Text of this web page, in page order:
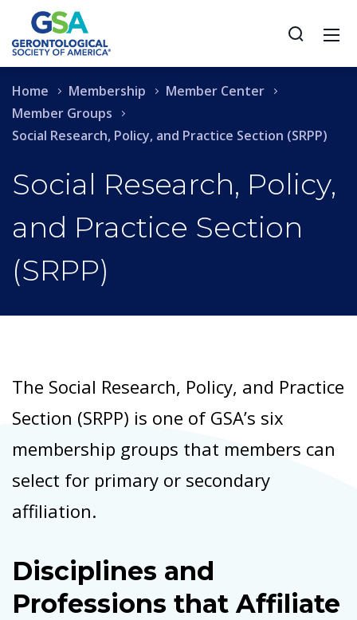
Social Research, Policy,
and Practice Section
(SRPP)
Home Membership
Member Center
Member Groups
Social Research, Policy, and Practice Section (SRPP)
The Social Research, Policy, and Practice
Section (SRPP) is one of GSA’s six
membership groups that members can
select for primary or secondary
affiliation.
Disciplines and
Professions that Affiliate